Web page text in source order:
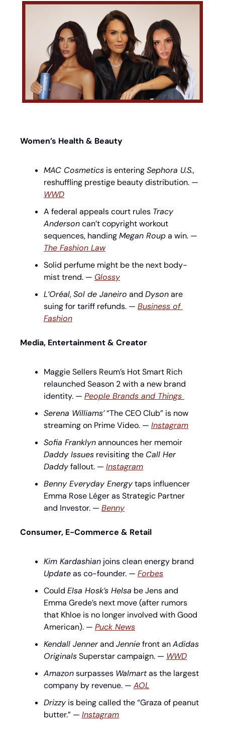
Women’s Health & Beauty
MAC Cosmetics is entering Sephora U.S.,
WWD
A federal appeals court rules Tracy
Anderson can’t copyright workout
sequences, handing Megan Roup
The Fashion Law
Solid perfume might be the next body-
mist trend. — Glossy
L’Oréal, Sol de Janeiro and Dyson are
suing for tariff refunds. — Business of
Fashion
Media, Entertainment & Creator
Maggie Sellers Reum’s Hot Smart Rich
relaunched Season 2 with a new brand
identity. — People Brands and Things
Serena Williams’ “The CEO Club” is now
streaming on Prime Video. — Instagram
Sofia Franklyn
Daddy Issues revisiting the Call Her
Daddy fallout. — Instagram
Benny Everyday Energy taps influencer
Emma Rose Léger as Strategic Partner
and Investor. — Benny
Consumer, E-Commerce & Retail
Kim Kardashian
Update as co-founder. — Forbes
Could Elsa Hosk’s Helsa be Jens and
Emma Grede’s next move (after rumors
that Khloe is no longer involved with Good
American). — Puck News
Kendall Jenner and Jennie front an Adidas
Originals Superstar campaign. — WWD
Amazon surpasses Walmart as the largest
company by revenue. — AOL
Drizzy is being called the “Graza of peanut
butter.” — Instagram